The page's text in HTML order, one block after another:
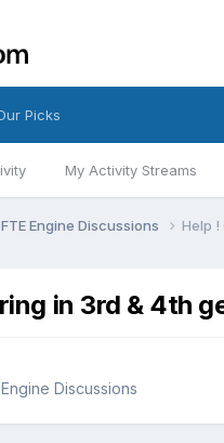
My Activity Streams
Picks
Engine Discussions Help !
in 3rd & 4th
Discussions